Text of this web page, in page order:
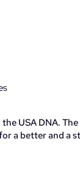
USA DNA.
a better and a